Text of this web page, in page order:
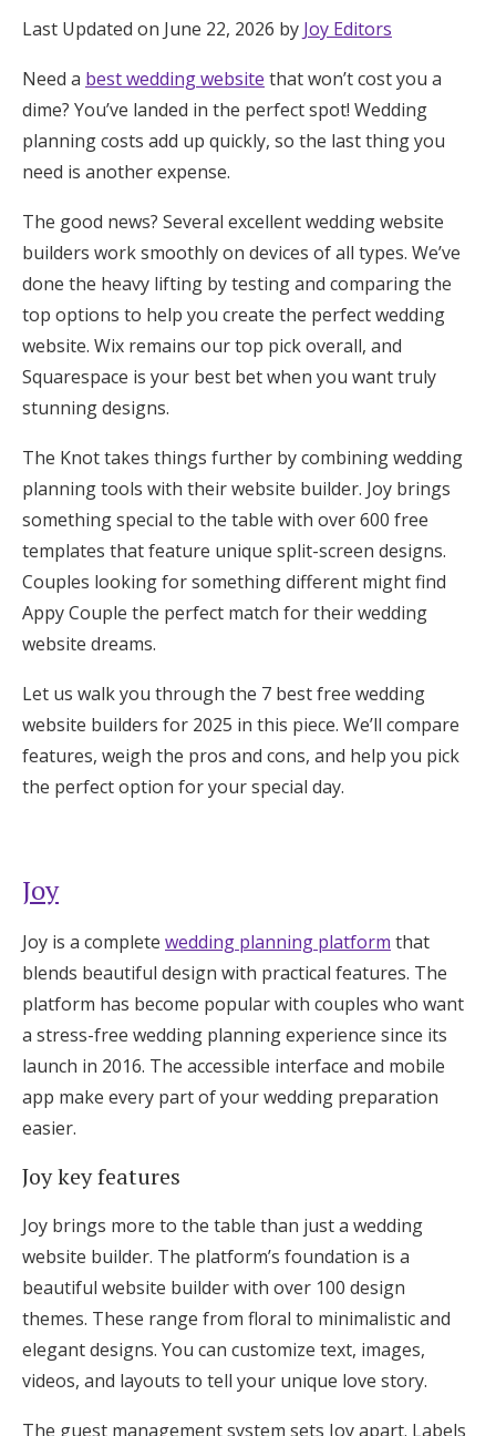
Shop Wedding
Zero-Fee Cash Funds
Honeymoon Funds
Expert Advice
Wedding Guides
FAQs
Help & Support
Get Started
Find an Event
Last Updated on June 22, 2026 by Joy Editors
Need a best wedding website that won’t cost you a
dime? You’ve landed in the perfect spot! Wedding
planning costs add up quickly, so the last thing you
need is another expense.
The good news? Several excellent wedding website
builders work smoothly on devices of all types. We’ve
done the heavy lifting by testing and comparing the
top options to help you create the perfect wedding
website. Wix remains our top pick overall, and
Squarespace is your best bet when you want truly
stunning designs.
The Knot takes things further by combining wedding
planning tools with their website builder. Joy brings
something special to the table with over 600 free
templates that feature unique split-screen designs.
Couples looking for something different might find
Appy Couple the perfect match for their wedding
website dreams.
Let us walk you through the 7 best free wedding
website builders for 2025 in this piece. We’ll compare
features, weigh the pros and cons, and help you pick
the perfect option for your special day.
Joy
Joy is a complete wedding planning platform that
blends beautiful design with practical features. The
platform has become popular with couples who want
a stress-free wedding planning experience since its
launch in 2016. The accessible interface and mobile
app make every part of your wedding preparation
easier.
Joy key features
Joy brings more to the table than just a wedding
website builder. The platform’s foundation is a
beautiful website builder with over 100 design
themes. These range from floral to minimalistic and
elegant designs. You can customize text, images,
videos, and layouts to tell your unique love story.
The guest management system sets Joy apart. Labels